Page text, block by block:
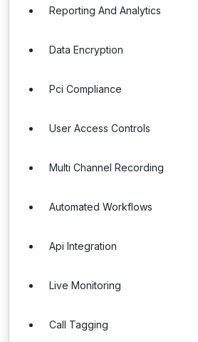
Reporting And Analytics
Data Encryption
Pci Compliance
User Access Controls
Multi Channel Recording
Automated Workflows
Api Integration
Live Monitoring
Call Tagging